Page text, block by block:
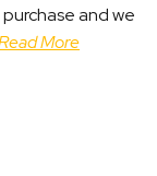
and we
More